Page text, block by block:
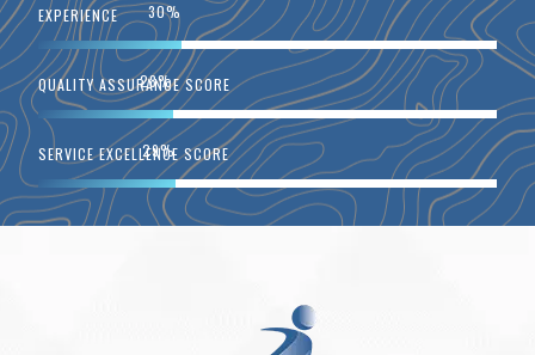
EXPERIENCE 52 %
QUALITY ASSURANCE SCORE 49%
SERVICE EXCELLENCE SCORE 50%